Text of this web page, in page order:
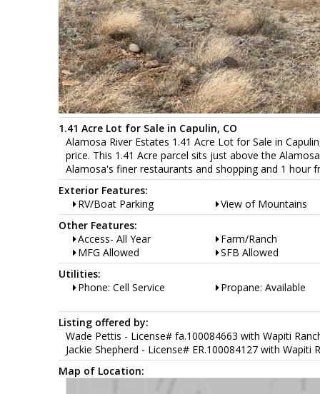
1.41 Acre Lot for Sale in Capulin, CO
Alamosa River Estates 1.41 Acre Lot for Sale in
price. This 1.41 Acre parcel sits just above the
Alamosa's finer restaurants and shopping and 1 hour
Exterior Features:
RV/Boat Parking
View of Mountains
Other Features:
Access- All Year
Farm/Ranch
MFG Allowed
SFB Allowed
Utilities:
Phone: Cell Service
Propane: Available
Listing offered by:
Wade Pettis - License# fa.100084663 with Wapiti
Jackie Shepherd - License# ER.100084127 with
Map of Location: